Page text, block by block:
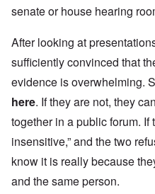
senate or house hearing
After looking at
sufficiently convinced that
evidence is overwhelming.
here. If they are not, they
together in a public forum. If
insensitive,” and the two
know it is really because
and the same person.